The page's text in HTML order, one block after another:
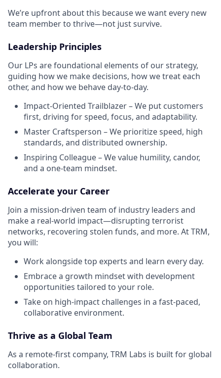
We’re upfront about this because we want every new
team member to thrive—not just survive.
Leadership Principles
Our LPs are foundational elements of our strategy,
guiding how we make decisions, how we treat each
other, and how we behave day-to-day.
Impact-Oriented Trailblazer – We put customers
first, driving for speed, focus, and adaptability.
Master Craftsperson – We prioritize speed, high
standards, and distributed ownership.
Inspiring Colleague – We value humility, candor,
and a one-team mindset.
Accelerate your Career
Join a mission-driven team of industry leaders and
make a real-world impact—disrupting terrorist
networks, recovering stolen funds, and more. At TRM,
you will:
Work alongside top experts and learn every day.
Embrace a growth mindset with development
opportunities tailored to your role.
Take on high-impact challenges in a fast-paced,
collaborative environment.
Thrive as a Global Team
As a remote-first company, TRM Labs is built for global
collaboration.